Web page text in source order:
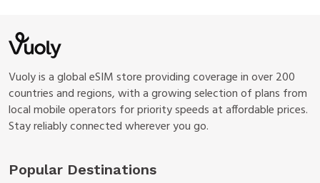
Vuoly is a global eSIM store providing coverage in over 200
countries and regions, with a growing selection of plans from
local mobile operators for priority speeds at affordable prices.
Stay reliably connected wherever you go.
Popular Destinations